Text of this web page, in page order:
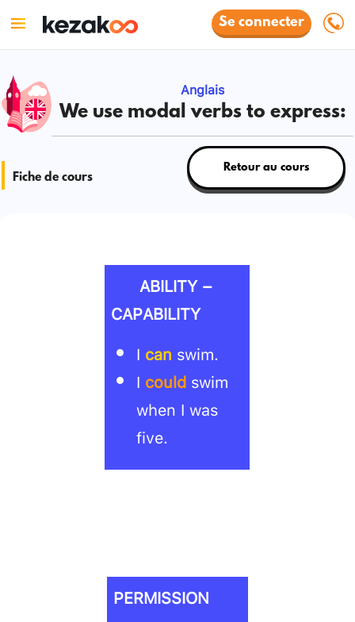
Se connecter
Anglais
We use modal verbs to express:
Fiche de cours
Retour au cours
ABILITY –
CAPABILITY
I can swim.
I couldswim
when I was
five.
PERMISSION